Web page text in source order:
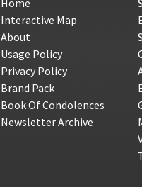
Interactive Map
About
Usage Policy
Privacy Policy
Brand Pack
Book Of Condolences
Newsletter Archive